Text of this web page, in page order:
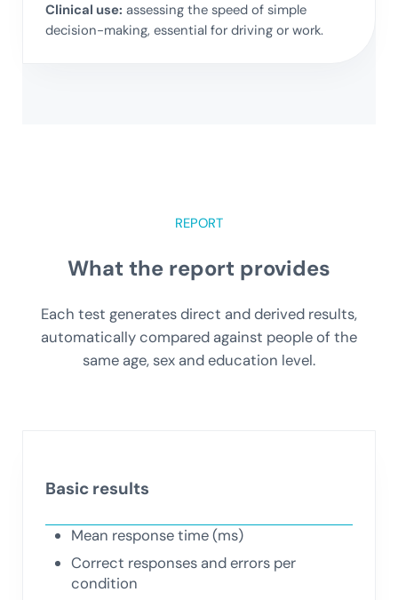
Clinical use: assessing the speed of simple
decision-making, essential for driving or work.
REPORT
What the report provides
Each test generates direct and derived results,
automatically compared against people of the
same age, sex and education level.
Basic results
Mean response time (ms)
Correct responses and errors per
condition